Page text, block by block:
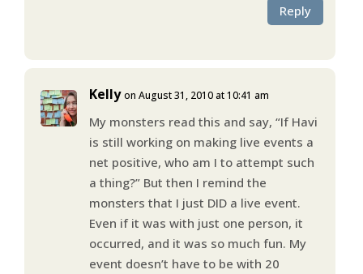
Reply
Kelly on August 31, 2010 at 10:41 am
My monsters read this and say, “If Havi
is still working on making live events a
net positive, who am I to attempt such
a thing?” But then I remind the
monsters that I just DID a live event.
Even if it was with just one person, it
occurred, and it was so much fun. My
event doesn’t have to be with 20